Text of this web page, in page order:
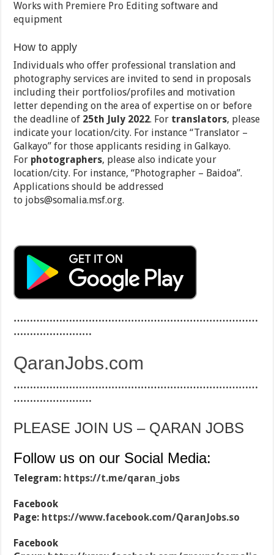
Works with Premiere Pro Editing software and
equipment
How to apply
Individuals who offer professional translation and
photography services are invited to send in proposals
including their portfolios/profiles and motivation
letter depending on the area of expertise on or before
the deadline of 25th July 2022. For translators, please
indicate your location/city. For instance “Translator –
Galkayo” for those applicants residing in Galkayo.
For photographers, please also indicate your
location/city. For instance, “Photographer – Baidoa”.
Applications should be addressed
to jobs@somalia.msf.org.
…………………………………………………………………
……………………
QaranJobs.com
…………………………………………………………………
……………………
PLEASE JOIN US – QARAN JOBS
Follow us on our Social Media:
Telegram: https://t.me/qaran_jobs
Facebook
Page: https://www.facebook.com/QaranJobs.so
Facebook